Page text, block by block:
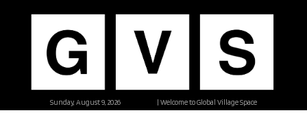
| Welcome to Global Village Space
Sunday, August 9, 2026